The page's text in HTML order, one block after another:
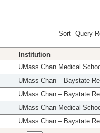
Sort
Institution
UMass Chan Medical
UMass Chan – Baystate
UMass Chan – Baystate
UMass Chan Medical
UMass Chan – Baystate